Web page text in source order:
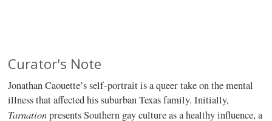
Curator's Note
Jonathan Caouette’s self-portrait is a queer take on the mental
illness that affected his suburban Texas family. Initially,
Tarnationpresents Southern gay culture as a healthy influence, a